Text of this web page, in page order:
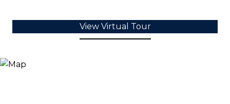
View Virtual Tour